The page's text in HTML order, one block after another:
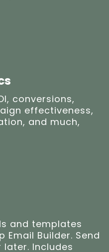
conversions,
effectiveness,
and much,
and templates
Builder. Send
Includes